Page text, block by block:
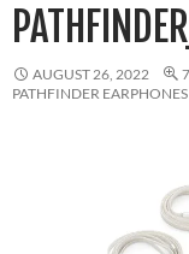
AUGUST 26, 2022
PATHFINDER